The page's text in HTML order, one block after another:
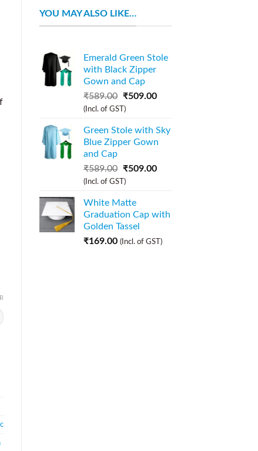
YOU MAY ALSO LIKE…
Emerald Green Stole
with Black Zipper
Gown and Cap
₹589.00 ₹509.00
(Incl. of GST)
Green Stole with Sky
Blue Zipper Gown
and Cap
₹589.00 ₹509.00
(Incl. of GST)
White Matte
Graduation Cap with
Golden Tassel
₹169.00 (Incl. of GST)